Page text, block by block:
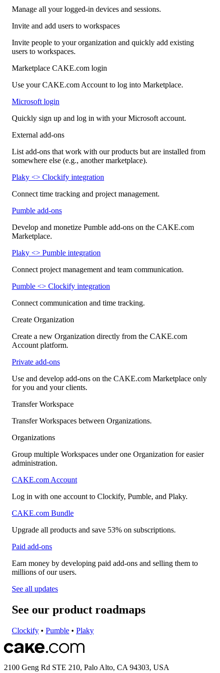
Manage all your logged-in devices and sessions.
Invite and add users to workspaces
Invite people to your organization and quickly add existing
users to workspaces.
Marketplace CAKE.com login
Use your CAKE.com Account to log into Marketplace.
Microsoft login
Quickly sign up and log in with your Microsoft account.
External add-ons
List add-ons that work with our products but are installed from
somewhere else (e.g., another marketplace).
Plaky <> Clockify integration
Connect time tracking and project management.
Pumble add-ons
Develop and monetize Pumble add-ons on the CAKE.com
Marketplace.
Plaky <> Pumble integration
Connect project management and team communication.
Pumble <> Clockify integration
Connect communication and time tracking.
Create Organization
Create a new Organization directly from the CAKE.com
Account platform.
Private add-ons
Use and develop add-ons on the CAKE.com Marketplace only
for you and your clients.
Transfer Workspace
Transfer Workspaces between Organizations.
Organizations
Group multiple Workspaces under one Organization for easier
administration.
CAKE.com Account
Log in with one account to Clockify, Pumble, and Plaky.
CAKE.com Bundle
Upgrade all products and save 53% on subscriptions.
Paid add-ons
Earn money by developing paid add-ons and selling them to
millions of our users.
See all updates
See our product roadmaps
Clockify • Pumble • Plaky
2100 Geng Rd STE 210, Palo Alto, CA 94303, USA